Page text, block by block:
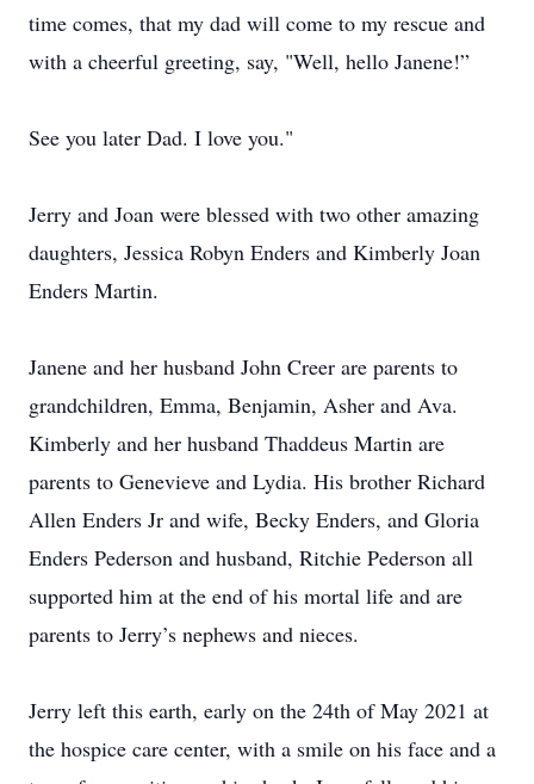
time comes, that my dad will come to my rescue and
with a cheerful greeting, say, "Well, hello Janene!”
See you later Dad. I love you."
Jerry and Joan were blessed with two other amazing
daughters, Jessica Robyn Enders and Kimberly Joan
Enders Martin.
Janene and her husband John Creer are parents to
grandchildren, Emma, Benjamin, Asher and Ava.
Kimberly and her husband Thaddeus Martin are
parents to Genevieve and Lydia. His brother Richard
Allen Enders Jr and wife, Becky Enders, and Gloria
Enders Pederson and husband, Ritchie Pederson all
supported him at the end of his mortal life and are
parents to Jerry’s nephews and nieces.
Jerry left this earth, early on the 24th of May 2021 at
the hospice care center, with a smile on his face and a